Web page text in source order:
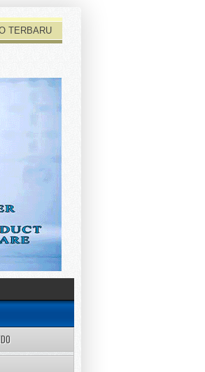
TERBARU